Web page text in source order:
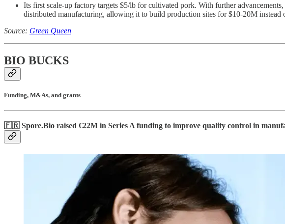
Its first scale-up factory targets $5/lb for cultivated pork. With further
distributed manufacturing, allowing it to build production sites for $10-20M instead
Source: Green Queen
BIO BUCKS
Funding, M&As, and grants
🇫🇷 Spore.Bio raised €22M in Series A funding to improve quality control in